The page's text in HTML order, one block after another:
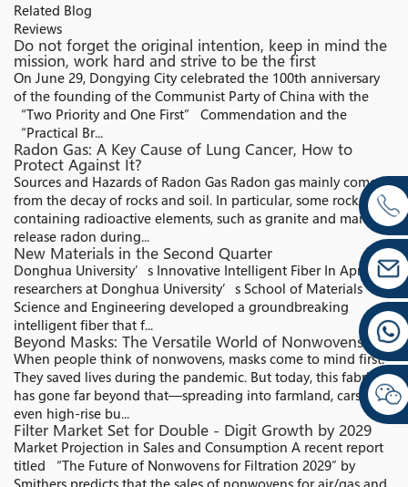
Related Blog
Reviews
Do not forget the original intention, keep in mind the
mission, work hard and strive to be the first
On June 29, Dongying City celebrated the 100th anniversary
of the founding of the Communist Party of China with the
“Two Priority and One First” Commendation and the
“Practical Br...
Radon Gas: A Key Cause of Lung Cancer, How to
Protect Against It?
Sources and Hazards of Radon Gas Radon gas mainly comes
from the decay of rocks and soil. In particular, some rocks
containing radioactive elements, such as granite and marble,
release radon during...
New Materials in the Second Quarter
Donghua University’s Innovative Intelligent Fiber In April,
researchers at Donghua University’s School of Materials
Science and Engineering developed a groundbreaking
intelligent fiber that f...
Beyond Masks: The Versatile World of Nonwovens
When people think of nonwovens, masks come to mind first.
They saved lives during the pandemic. But today, this fabric
has gone far beyond that—spreading into farmland, cars, and
even high-rise bu...
Filter Market Set for Double - Digit Growth by 2029
Market Projection in Sales and Consumption A recent report
titled “The Future of Nonwovens for Filtration 2029″ by